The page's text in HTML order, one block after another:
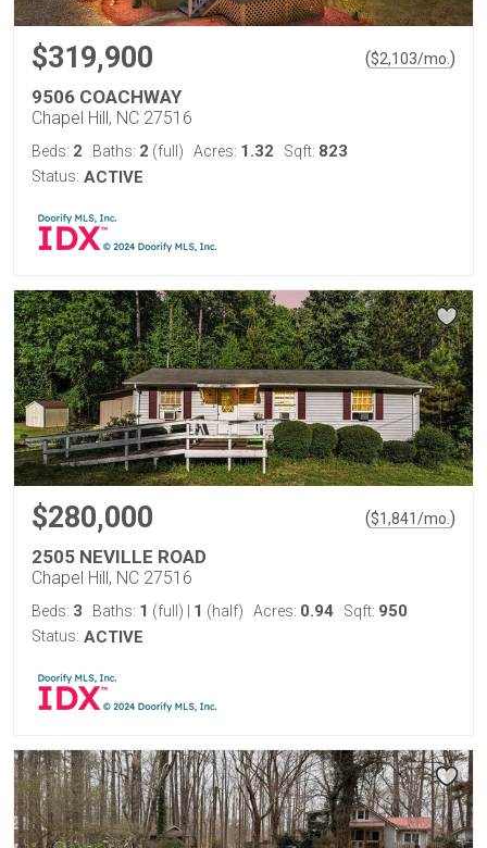
$319,900 ($2,103/mo. )
9506 COACHWAY
Chapel Hill, NC 27516
Beds: 2 Baths: 2 (full) Acres: 1.32 Sqft: 823
Status: ACTIVE
$280,000 ($1,841/mo. )
2505 NEVILLE ROAD
Chapel Hill, NC 27516
Beds: 3 Baths: 1 (full) 1 (half) Acres: 0.94 Sqft: 950
Status: ACTIVE